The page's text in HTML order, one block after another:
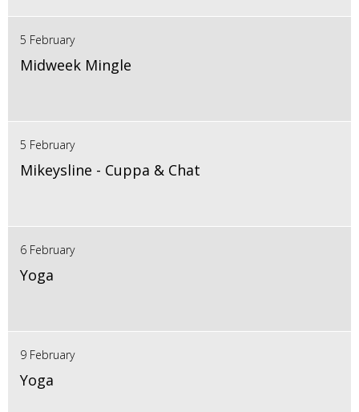
5 February
Midweek Mingle
5 February
Mikeysline - Cuppa & Chat
6 February
Yoga
9 February
Yoga